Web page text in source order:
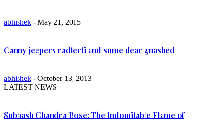
abhishek - May 21, 2015
Canny jeepers radterti and some dear gnashed
abhishek - October 13, 2013
LATEST NEWS
Subhash Chandra Bose: The Indomitable Flame of